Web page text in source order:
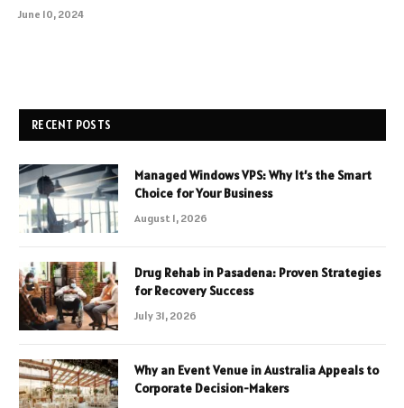
June 10, 2024
RECENT POSTS
Managed Windows VPS: Why It’s the Smart
Choice for Your Business
August 1, 2026
Drug Rehab in Pasadena: Proven Strategies
for Recovery Success
July 31, 2026
Why an Event Venue in Australia Appeals to
Corporate Decision-Makers